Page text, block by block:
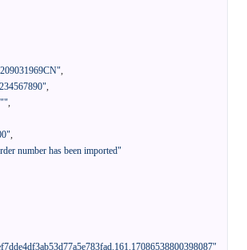
,
,
"",
,
number has been imported"